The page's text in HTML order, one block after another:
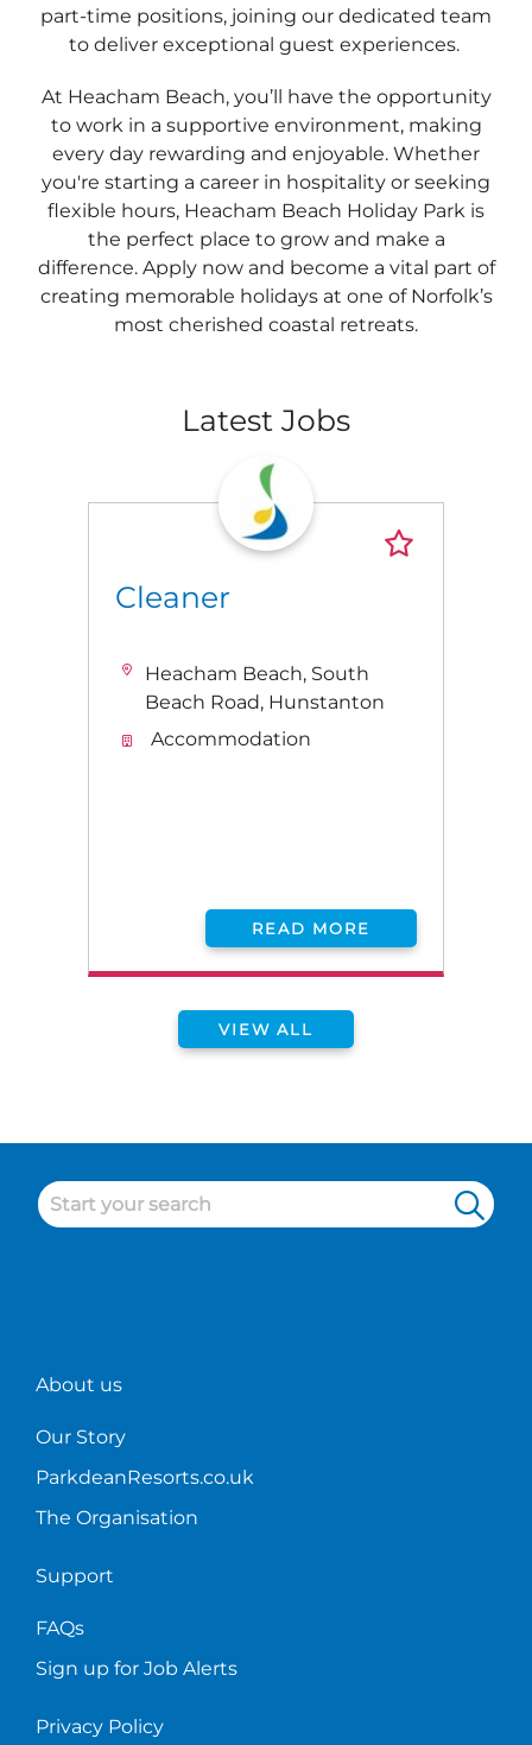
part-time positions, joining our dedicated team
to deliver exceptional guest experiences.
At Heacham Beach, you’ll have the opportunity
to work in a supportive environment, making
every day rewarding and enjoyable. Whether
you're starting a career in hospitality or seeking
flexible hours, Heacham Beach Holiday Park is
the perfect place to grow and make a
difference. Apply now and become a vital part of
creating memorable holidays at one of Norfolk’s
most cherished coastal retreats.
Latest Jobs
Cleaner
Heacham Beach, South
Beach Road, Hunstanton
Accommodation
READ MORE
VIEW ALL
About us
Our Story
ParkdeanResorts.co.uk
The Organisation
Support
FAQs
Sign up for Job Alerts
Privacy Policy